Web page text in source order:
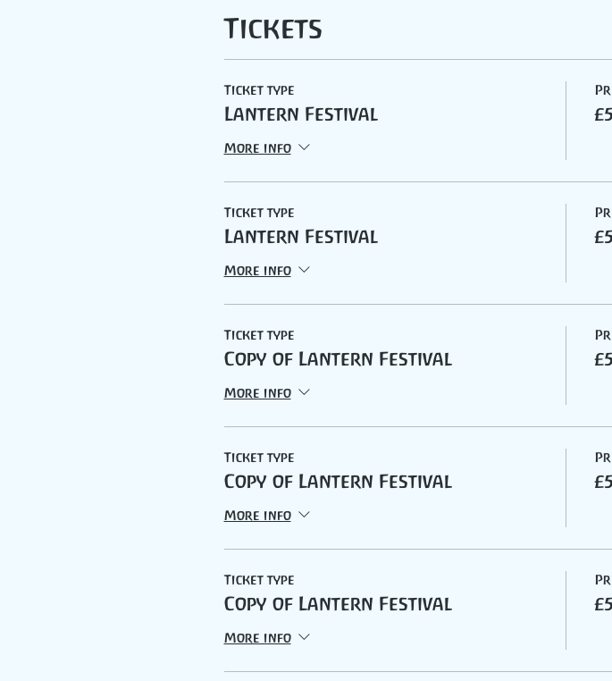
Tickets
Ticket type
Lantern Festival
More info
Ticket type
Lantern Festival
More info
Ticket type
Copy of Lantern Festival
More info
Ticket type
Copy of Lantern Festival
More info
Ticket type
Copy of Lantern Festival
More info